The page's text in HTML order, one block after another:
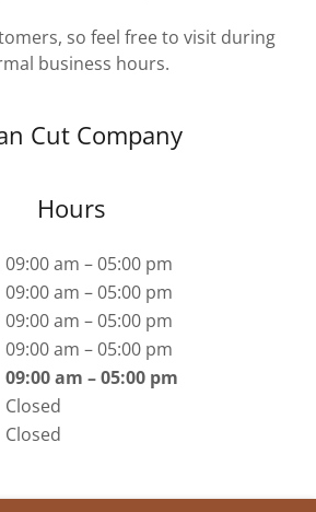
so feel free to visit during
business hours.
Cut Company
Hours
09:00 am – 05:00 pm
09:00 am – 05:00 pm
09:00 am – 05:00 pm
09:00 am – 05:00 pm
09:00 am – 05:00 pm
Closed
Closed